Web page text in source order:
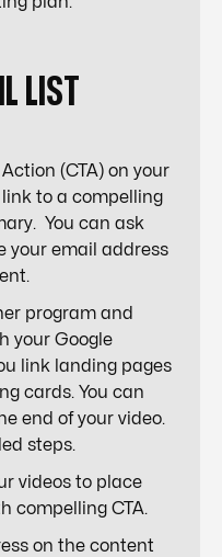
LIST
(CTA) on your
to a compelling
You can ask
your email address
program and
your Google
link landing pages
cards. You can
end of your video.
steps.
videos to place
compelling CTA.
on the content